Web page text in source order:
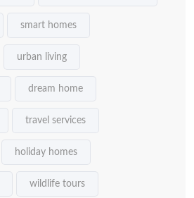
smart homes
urban living
dream home
travel services
holiday homes
wildlife tours